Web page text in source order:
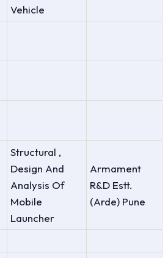
Vehicle
Structural ,
Design And
Analysis Of
Mobile
Launcher
Armament
R&D Estt.
(Arde) Pune